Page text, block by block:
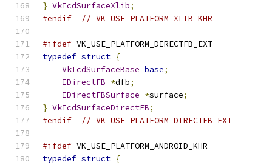
} VkIcdSurfaceXlib;
#endif
// VK_USE_PLATFORM_XLIB_KHR
#ifdef VK_USE_PLATFORM_DIRECTFB_EXT
typedef struct {
VkIcdSurfaceBase base;
IDirectFB *dfb;
IDirectFBSurface *surface;
} VkIcdSurfaceDirectFB;
#endif
// VK_USE_PLATFORM_DIRECTFB_EXT
#ifdef VK_USE_PLATFORM_ANDROID_KHR
typedef struct {